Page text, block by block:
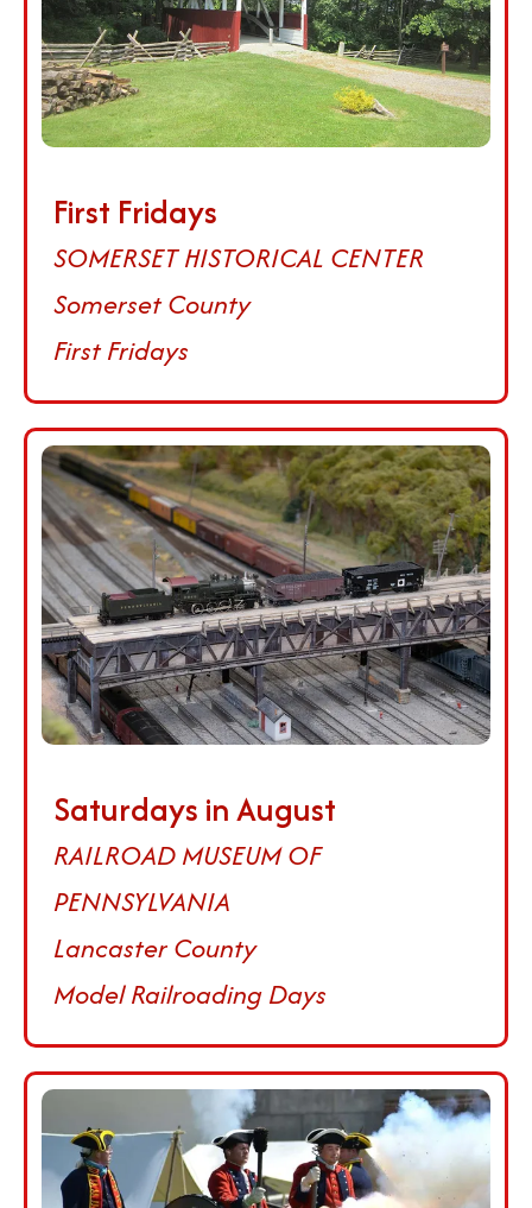
First Fridays
SOMERSET HISTORICAL CENTER
Somerset County
First Fridays
Saturdays in August
RAILROAD MUSEUM OF
PENNSYLVANIA
Lancaster County
Model Railroading Days